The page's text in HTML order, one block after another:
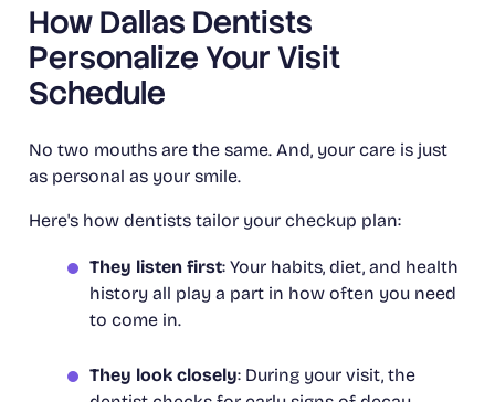
How Dallas Dentists
Personalize Your Visit
Schedule
No two mouths are the same. And, your care is just
as personal as your smile.
Here's how dentists tailor your checkup plan:
They listen first: Your habits, diet, and health
history all play a part in how often you need
to come in.
They look closely: During your visit, the